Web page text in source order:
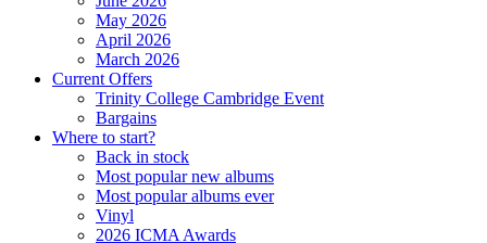
May 2026
April 2026
March 2026
Current Offers
Trinity College Cambridge Event
Bargains
Where to start?
Back in stock
Most popular new albums
Most popular albums ever
Vinyl
2026 ICMA Awards